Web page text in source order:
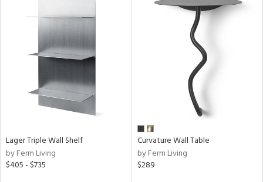
Lager Triple Wall Shelf
by Ferm Living
$405 - $735
Curvature Wall Table
by Ferm Living
$289